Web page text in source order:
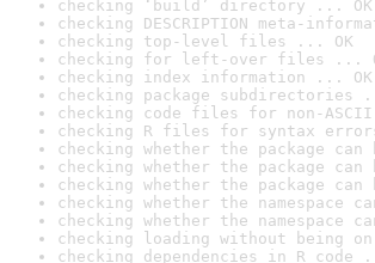
checking ‘build’ directory ... OK
checking DESCRIPTION meta-
checking top-level files ... OK
checking for left-over files ...
checking index information ... OK
checking package subdirectories
checking code files for non-
checking R files for syntax
checking whether the package
checking whether the package
checking whether the package
checking whether the namespace
checking whether the namespace
checking loading without being
checking dependencies in R code